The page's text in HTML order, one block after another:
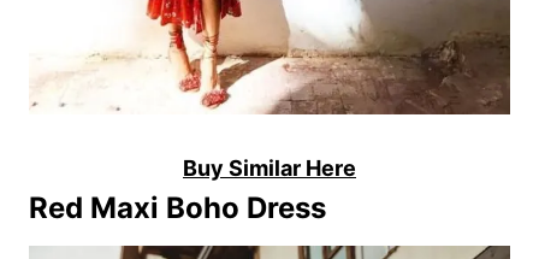
Buy Similar Here
Red Maxi Boho Dress